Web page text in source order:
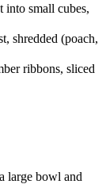
into small cubes,
shredded (poach,
ribbons, sliced
large bowl and